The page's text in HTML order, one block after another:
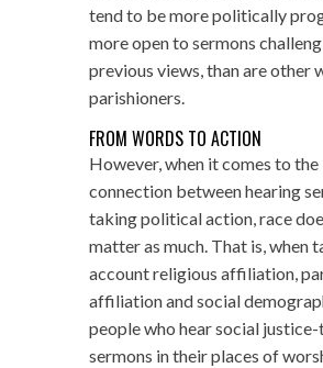
tend to be more politically
more open to sermons
previous views, than are other
parishioners.
FROM WORDS TO ACTION
However, when it comes to the
connection between hearing
taking political action, race
matter as much. That is, when
account religious affiliation,
affiliation and social
people who hear social
sermons in their places of